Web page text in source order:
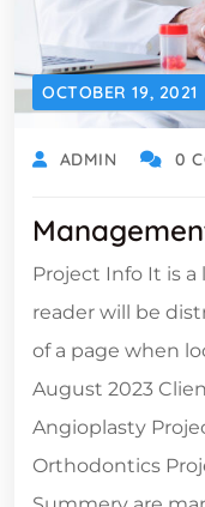
OCTOBER 19, 2021
ADMIN 0
Project Info It is
reader will be
of a page when
August 2023
Angioplasty
Orthodontics